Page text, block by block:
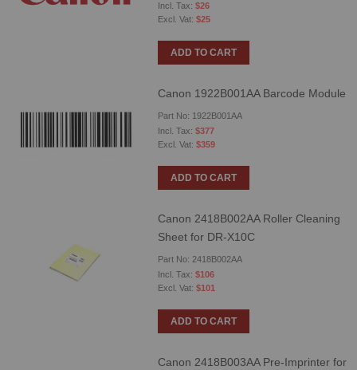
$26
$25
ADD TO CART
Canon 1922B001AA Barcode Module
Part No: 1922B001AA
$377
$359
ADD TO CART
Canon 2418B002AA Roller Cleaning
Sheet for DR-X10C
Part No: 2418B002AA
$106
$101
ADD TO CART
Canon 2418B003AA Pre-Imprinter for